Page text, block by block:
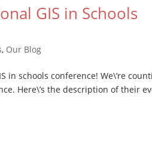
GIS in Schools
, Our Blog
in schools conference! We\’re
Here\’s the description of their